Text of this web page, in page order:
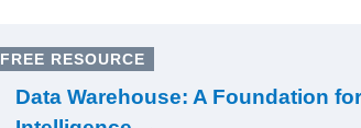
FREE RESOURCE
Data Warehouse: A Foundation